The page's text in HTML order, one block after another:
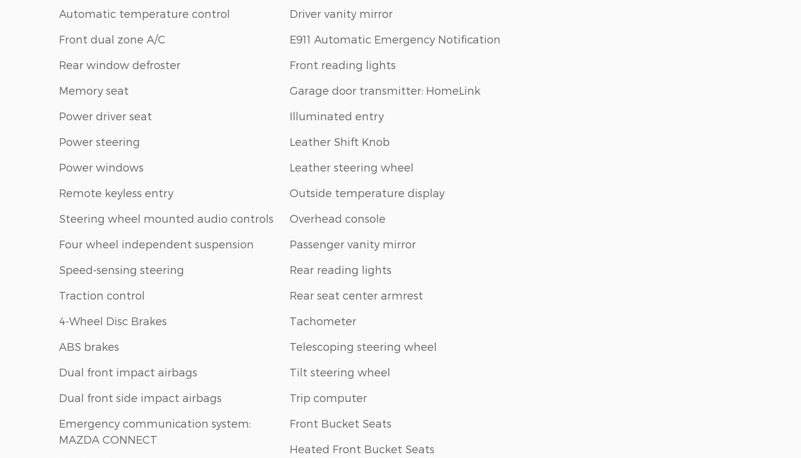
Automatic temperature control
Front dual zone A/C
Rear window defroster
Memory seat
Power driver seat
Power steering
Power windows
Remote keyless entry
Steering wheel mounted audio controls
Four wheel independent suspension
Speed-sensing steering
Traction control
4-Wheel Disc Brakes
ABS brakes
Dual front impact airbags
Dual front side impact airbags
Emergency communication system:
MAZDA CONNECT
Driver vanity mirror
E911 Automatic Emergency Notification
Front reading lights
Garage door transmitter: HomeLink
Illuminated entry
Leather Shift Knob
Leather steering wheel
Outside temperature display
Overhead console
Passenger vanity mirror
Rear reading lights
Rear seat center armrest
Tachometer
Telescoping steering wheel
Tilt steering wheel
Trip computer
Front Bucket Seats
Heated Front Bucket Seats